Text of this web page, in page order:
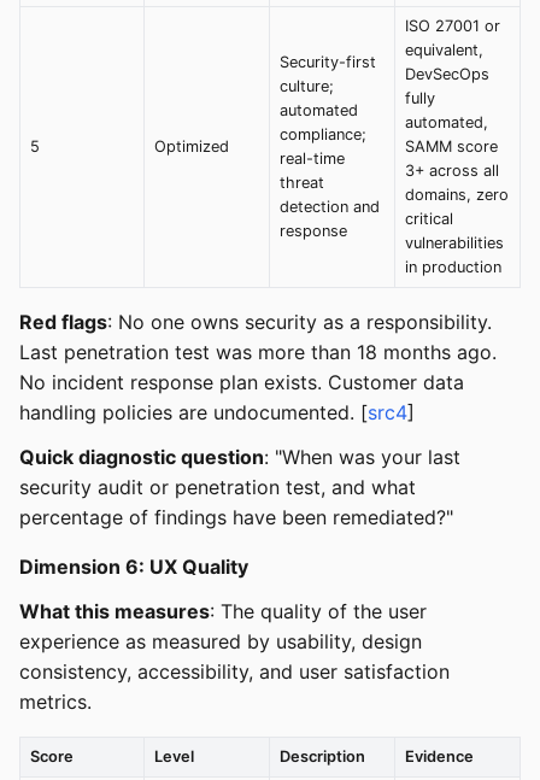
5 Optimized
Security-first
culture;
automated
compliance;
real-time
threat
detection and
response
ISO 27001 or
equivalent,
DevSecOps
fully
automated,
SAMM score
3+ across all
domains, zero
critical
vulnerabilities
in production
Red flags: No one owns security as a responsibility.
Last penetration test was more than 18 months ago.
No incident response plan exists. Customer data
handling policies are undocumented. [src4]
Quick diagnostic question: "When was your last
security audit or penetration test, and what
percentage of findings have been remediated?"
Dimension 6: UX Quality
What this measures: The quality of the user
experience as measured by usability, design
consistency, accessibility, and user satisfaction
metrics.
Score Level Description Evidence